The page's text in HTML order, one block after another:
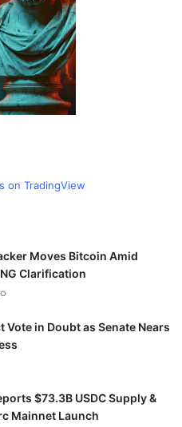
on TradingView
Moves Bitcoin Amid
Clarification
Vote in Doubt as Senate Nears
$73.3B USDC Supply &
Mainnet Launch